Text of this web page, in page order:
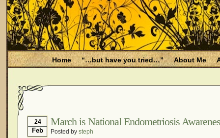
Home “…but have you tried…” About Me
Is Endometriosis A Cancer?
Job Discrimination
Myths About Endometriosis
24
Feb
March is National Endometriosis
Posted by steph